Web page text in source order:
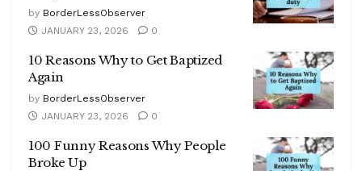
by BorderLessObserver
JANUARY 23, 2026
0
10 Reasons Why to Get Baptized
Again
by BorderLessObserver
JANUARY 23, 2026
0
100 Funny Reasons Why People
Broke Up